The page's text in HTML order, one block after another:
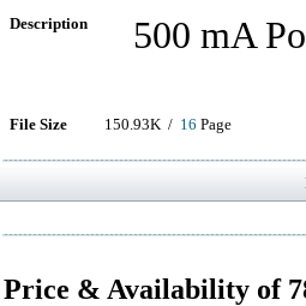
Description 500 mA
File Size 150.93K / 16 Page
Price & Availability of